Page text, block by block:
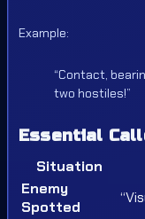
Example:
“Contact,
two hostiles!”
Essential
Situation
Enemy
Spotted